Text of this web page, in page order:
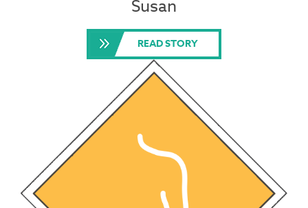
Susan
READ STORY